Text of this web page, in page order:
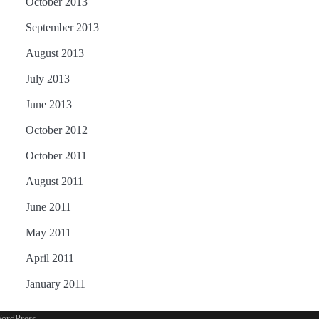
September 2013
August 2013
July 2013
June 2013
October 2012
October 2011
August 2011
June 2011
May 2011
April 2011
January 2011